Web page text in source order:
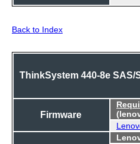
Back to Index
ThinkSystem 440-8e SAS/
Firmware